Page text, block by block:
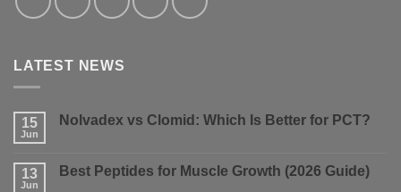
LATEST NEWS
15
Jun
Nolvadex vs Clomid: Which Is Better for PCT?
Nolvadex
13
Jun
Best Peptides for Muscle Growth (2026 Guide)